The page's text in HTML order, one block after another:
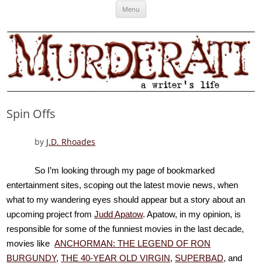
MURDERATI examines critical themes, historical archetypes and trends in
Menu
Spin Offs
by J.D. Rhoades
So I’m looking through my page of bookmarked
entertainment sites, scoping out the latest movie news, when
what to my wandering eyes should appear but a story about an
upcoming project fromJudd Apatow. Apatow, in my opinion, is
responsible for some of the funniest movies in the last decade,
movies likeANCHORMAN: THE LEGEND OF RON
BURGUNDY,THE 40-YEAR OLD VIRGIN, SUPERBAD, and